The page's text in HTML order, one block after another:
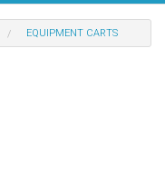
EQUIPMENT CARTS